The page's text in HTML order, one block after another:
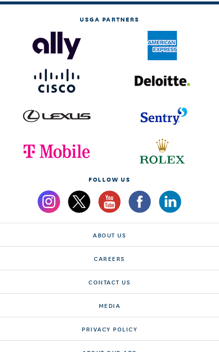
USGA PARTNERS
FOLLOW US
ABOUT US
CAREERS
CONTACT US
MEDIA
PRIVACY POLICY